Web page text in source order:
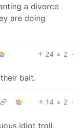
a divorce
are doing
24 2 ·
bait.
14 2 ·
idiot troll.